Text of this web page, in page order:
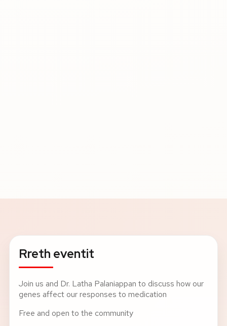
Rreth eventit
Join us and Dr. Latha Palaniappan to discuss how our
genes affect our responses to medication
Free and open to the community